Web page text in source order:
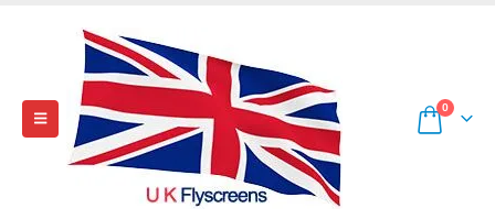
0